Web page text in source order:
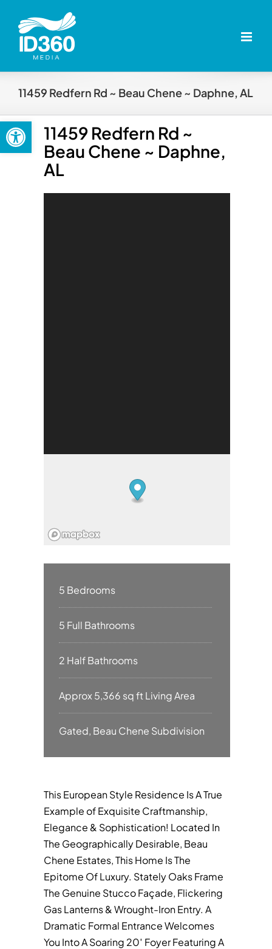
Open toolbar
content
11459 Redfern Rd ~ Beau Chene ~ Daphne, AL
11459 Redfern Rd ~
Beau Chene ~ Daphne,
AL
5 Bedrooms
5 Full Bathrooms
2 Half Bathrooms
Approx 5,366 sq ft Living Area
Gated, Beau Chene Subdivision
This European Style Residence Is A True
Example of Exquisite Craftmanship,
Elegance & Sophistication! Located In
The Geographically Desirable, Beau
Chene Estates, This Home Is The
Epitome Of Luxury. Stately Oaks Frame
The Genuine Stucco Façade, Flickering
Gas Lanterns & Wrought-Iron Entry. A
Dramatic Formal Entrance Welcomes
You Into A Soaring 20′ Foyer Featuring A